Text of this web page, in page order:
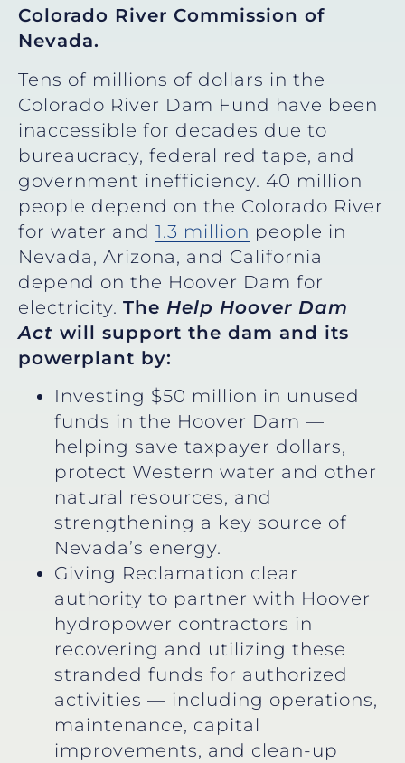
Colorado River Commission of
Nevada.
Tens of millions of dollars in the
Colorado River Dam Fund have been
inaccessible for decades due to
bureaucracy, federal red tape, and
government inefficiency. 40 million
people depend on the Colorado River
for water and 1.3 million people in
Nevada, Arizona, and California
depend on the Hoover Dam for
electricity. The Help Hoover Dam
Act will support the dam and its
powerplant by:
Investing $50 million in unused
funds in the Hoover Dam —
helping save taxpayer dollars,
protect Western water and other
natural resources, and
strengthening a key source of
Nevada’s energy.
Giving Reclamation clear
authority to partner with Hoover
hydropower contractors in
recovering and utilizing these
stranded funds for authorized
activities — including operations,
maintenance, capital
improvements, and clean-up